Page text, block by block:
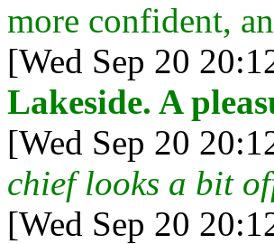
more confident,
[Wed Sep 20
Lakeside. A
[Wed Sep 20
chief looks a bit
[Wed Sep 20